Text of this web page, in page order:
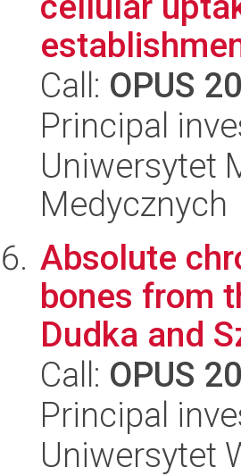
Call: OPUS
Principal
Uniwersytet
Medycznych
Absolute
bones from
Dudka and
Call: OPUS 20
Principal
Uniwersytet